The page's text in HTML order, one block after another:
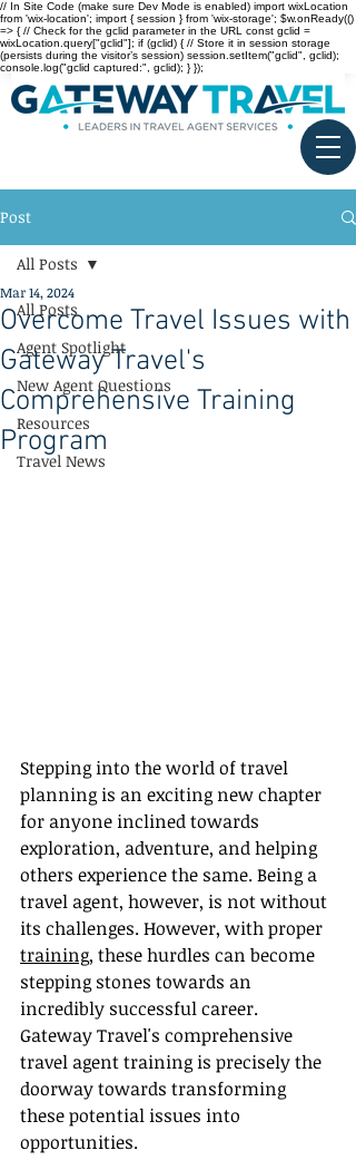
// In Site Code (make sure Dev Mode is enabled) import wixLocation
from 'wix-location'; import { session } from 'wix-storage'; $w.onReady(()
=> { // Check for the gclid parameter in the URL const gclid =
wixLocation.query["gclid"]; if (gclid) { // Store it in session storage
(persists during the visitor’s session) session.setItem("gclid", gclid);
console.log("gclid captured:", gclid); } });
Post
All Posts
Agent Spotlight
New Agent Questions
Resources
Travel News
All Posts
Overcome Travel Issues with
Gateway Travel's
Comprehensive Training
Program
Mar 14, 2024
Stepping into the world of travel
planning is an exciting new chapter
for anyone inclined towards
exploration, adventure, and helping
others experience the same. Being a
travel agent, however, is not without
its challenges. However, with proper
training, these hurdles can become
stepping stones towards an
incredibly successful career.
Gateway Travel's comprehensive
travel agent training is precisely the
doorway towards transforming
these potential issues into
opportunities.